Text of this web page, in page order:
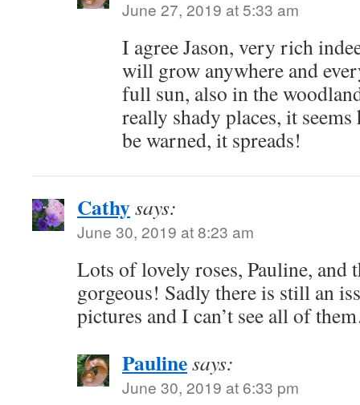
June 27, 2019 at 5:33 am
I agree Jason, very rich
will grow anywhere and
full sun, also in the
really shady places, it
be warned, it spreads!
Cathysays:
June 30, 2019 at 8:23 am
Lots of lovely roses, Pauline, and
gorgeous! Sadly there is still an
pictures and I can’t see all of
Paulinesays:
June 30, 2019 at 6:33 pm